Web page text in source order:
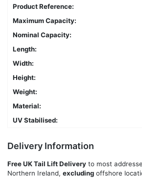
be
chosen
on
product
page
Product Reference:
Maximum Capacity:
Nominal Capacity:
Length:
Width:
Height:
Weight:
Material:
UV Stabilised:
Delivery Information
Free UK Tail Lift Delivery to most
Northern Ireland, excluding offshore